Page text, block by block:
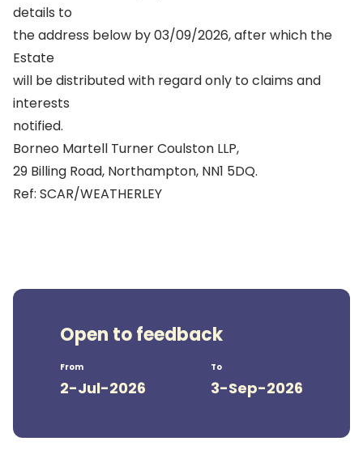
details to
the address below by 03/09/2026, after which the
Estate
will be distributed with regard only to claims and
interests
notified.
Borneo Martell Turner Coulston LLP,
29 Billing Road, Northampton, NN1 5DQ.
Ref: SCAR/WEATHERLEY
Open to feedback
From
2-Jul-2026
To
3-Sep-2026